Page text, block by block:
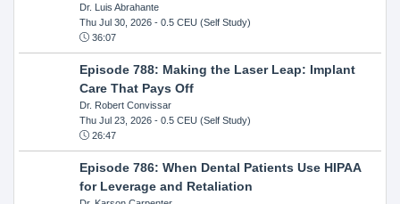
Dr. Luis Abrahante
Thu Jul 30, 2026- 0.5 CEU (Self Study)
36:07
Episode 788: Making the Laser Leap: Implant
Care That Pays Off
Dr. Robert Convissar
Thu Jul 23, 2026- 0.5 CEU (Self Study)
26:47
Episode 786: When Dental Patients Use HIPAA
for Leverage and Retaliation